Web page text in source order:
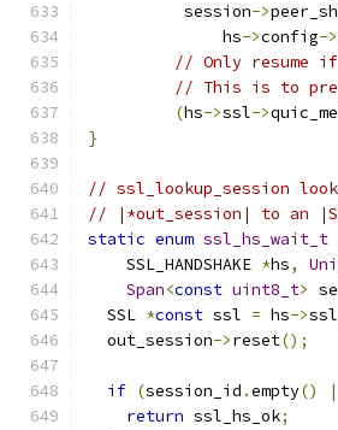
          session
->
              hs
->config->
// Only resume
// This is to
(hs->ssl->
}
// ssl_lookup_session
// |*out_session| to an
static enum ssl_hs_wait_t
    SSL_HANDSHAKE
*hs,
Span<const uint8_t>
  SSL
*const ssl = hs->ssl
  out_session
->reset();
if (session_id .empty()
return ssl_hs_ok;